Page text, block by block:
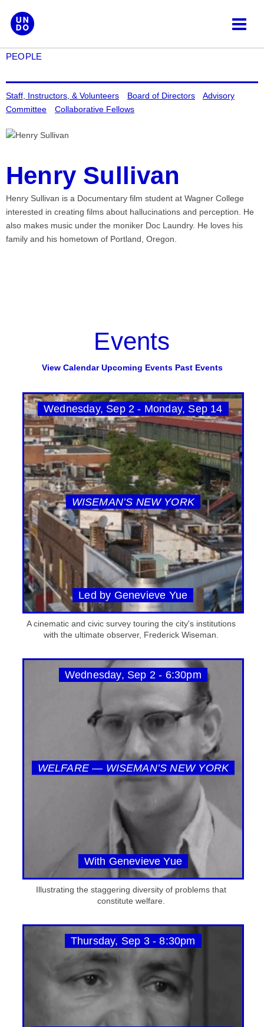
content
PEOPLE
Staff, Instructors, & Volunteers Board of Directors
Advisory
Committee
Collaborative Fellows
Henry Sullivan
Henry Sullivan is a Documentary film student at Wagner College
interested in creating films about hallucinations and perception. He
also makes music under the moniker Doc Laundry. He loves his
family and his hometown of Portland, Oregon.
Events
View Calendar Upcoming Events Past Events
Wednesday, Sep 2 - Monday, Sep 14
WISEMAN’S NEW YORK
Led by Genevieve Yue
A cinematic and civic survey touring the city's institutions
with the ultimate observer, Frederick Wiseman.
Wednesday, Sep 2 - 6:30pm
WELFARE — WISEMAN’S NEW YORK
With Genevieve Yue
Illustrating the staggering diversity of problems that
constitute welfare.
Thursday, Sep 3 - 8:30pm